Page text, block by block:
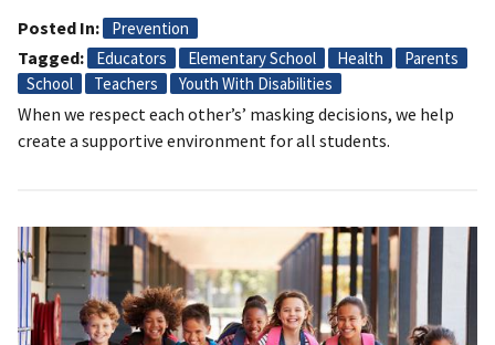
Posted In
Prevention
Tagged Educators Elementary School Health
Parents
School
Teachers Youth With Disabilities
When we respect each other’s’ masking decisions, we help
create a supportive environment for all students.